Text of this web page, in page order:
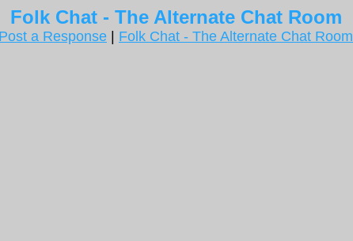
Folk Chat - The Alternate Chat Room
Post a Response
Folk Chat - The Alternate Chat Room